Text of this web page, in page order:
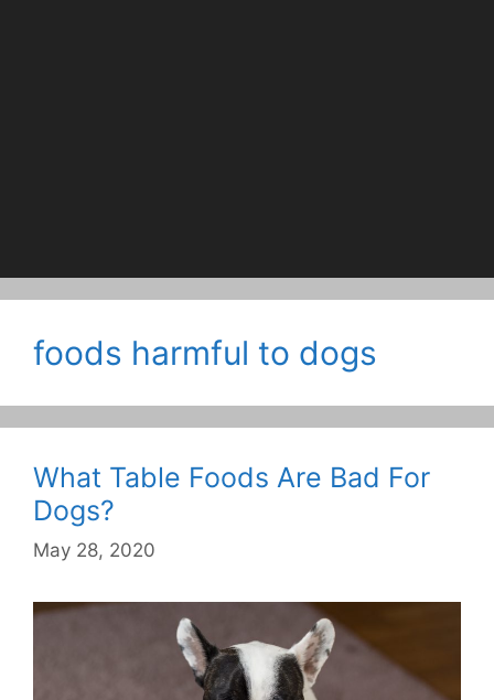
foods harmful to dogs
What Table Foods Are Bad For
Dogs?
May 28, 2020